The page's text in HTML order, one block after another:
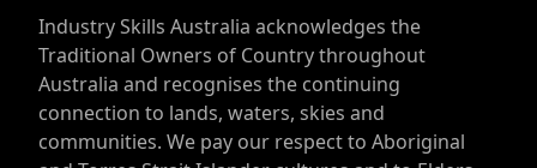
Industry Skills Australia acknowledges the
Traditional Owners of Country throughout
Australia and recognises the continuing
connection to lands, waters, skies and
communities. We pay our respect to Aboriginal